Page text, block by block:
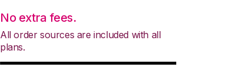
No extra fees.
All order sources are included with all
plans.